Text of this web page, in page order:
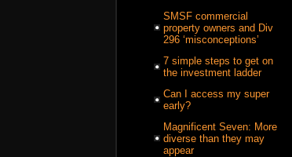
SMSF commercial
property owners and Div
296 ‘misconceptions’
7 simple steps to get on
the investment ladder
Can I access my super
early?
Magnificent Seven: More
diverse than they may
appear